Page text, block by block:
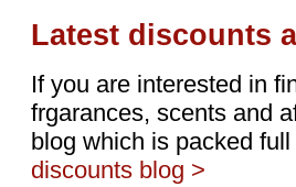
Latest discounts
If you are interested in
frgarances, scents and
blog which is packed
discounts blog >